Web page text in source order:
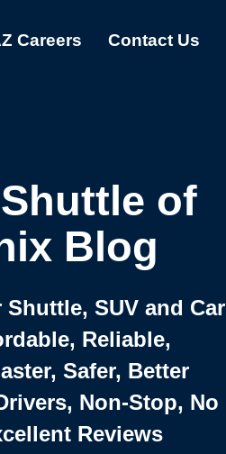
Careers Contact Us
of
Blog
SUV and Car
Reliable,
Safer, Better
Non-Stop, No
Reviews